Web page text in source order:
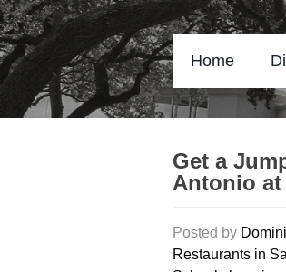
Home
Get a
Antonio
Posted by
Restaurants in